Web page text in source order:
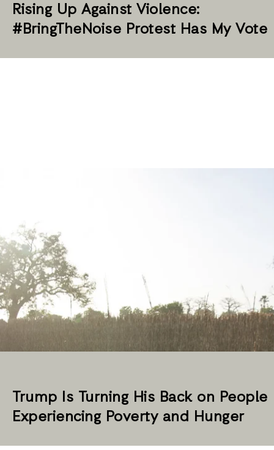
Rising Up Against Violence:
#BringTheNoise Protest Has My Vote
Trump Is Turning His Back on People
Experiencing Poverty and Hunger